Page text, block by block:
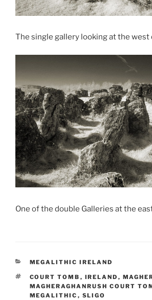
The single gallery looking at the west
One of the double Galleries at the
CATEGORIES
MEGALITHIC IRELAND
TAGS
COURT TOMB , IRELAND ,
MAGHERAGHANRUSH COURT
MEGALITHIC , SLIGO